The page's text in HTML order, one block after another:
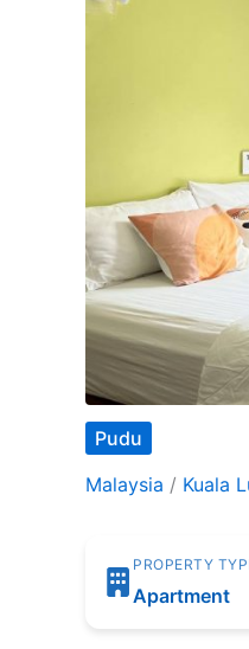
Pudu
Malaysia / Kuala
PROPERTY
Apartment